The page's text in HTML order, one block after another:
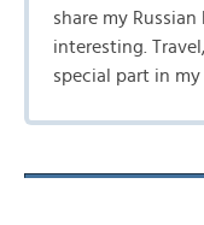
share my
interesting.
special part in